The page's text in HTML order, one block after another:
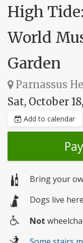
High
World
Garden
Parnassus
Sat, October
Add to calendar
Bring your
Dogs live here
Not